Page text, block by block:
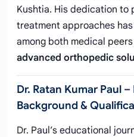
Kushtia. His dedication
treatment approaches
among both medical
advanced orthopedic
Dr. Ratan Kumar Paul
Background &
Dr. Paul’s educational